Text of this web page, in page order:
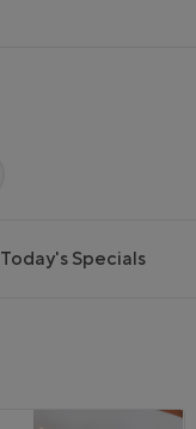
Today's Specials